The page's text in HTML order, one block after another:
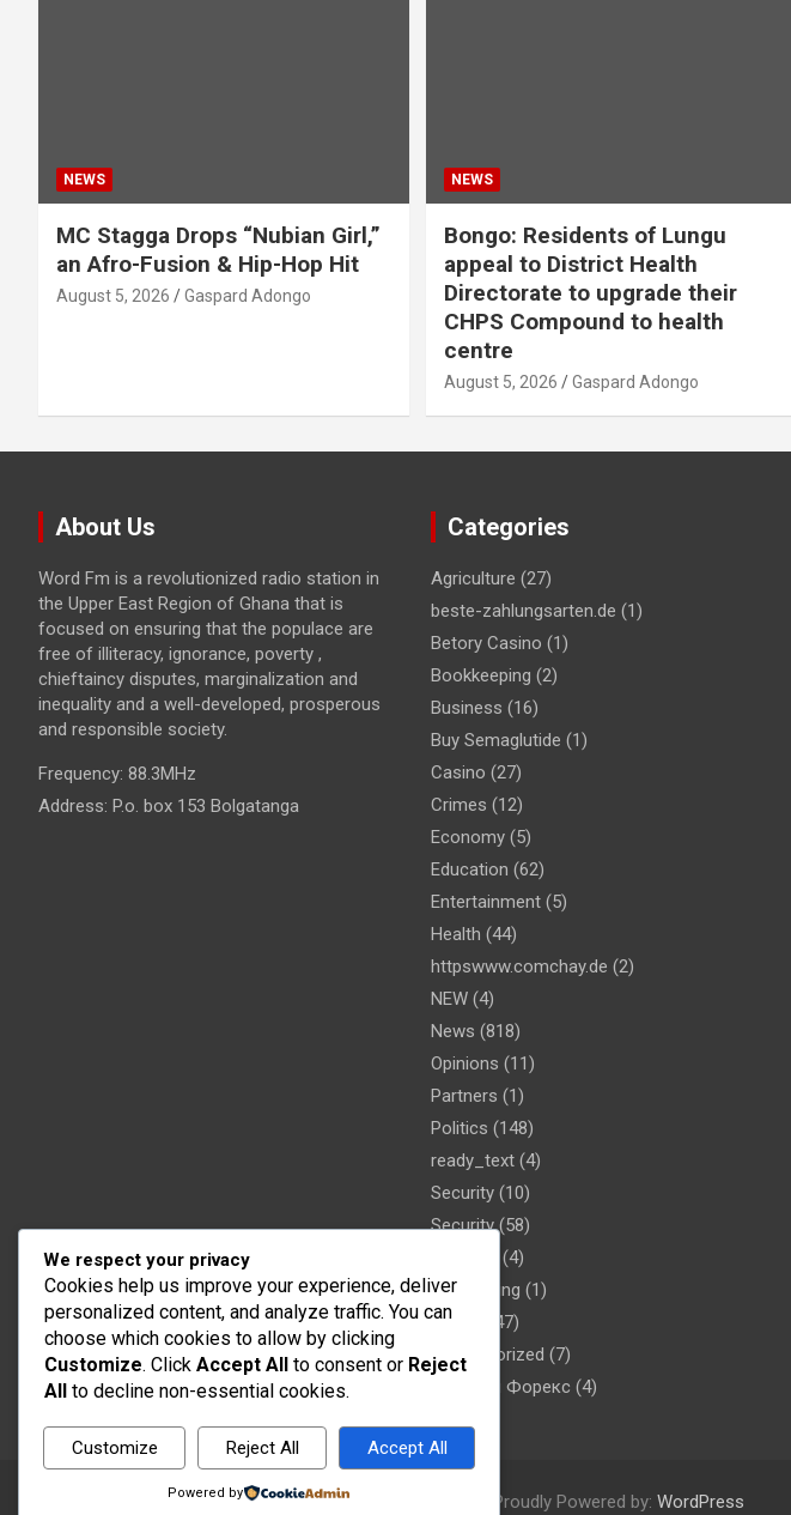
NEWS
MC Stagga Drops “Nubian Girl,”
an Afro-Fusion & Hip-Hop Hit
August 5, 2026 Gaspard Adongo
NEWS
Bongo: Residents of Lungu
appeal to District Health
Directorate to upgrade their
CHPS Compound to health
centre
August 5, 2026 Gaspard Adongo
About Us
Word Fm is a revolutionized radio station in
the Upper East Region of Ghana that is
focused on ensuring that the populace are
free of illiteracy, ignorance, poverty ,
chieftaincy disputes, marginalization and
inequality and a well-developed, prosperous
and responsible society.
Frequency: 88.3MHz
Address: P.o. box 153 Bolgatanga
Categories
Agriculture (27)
beste-zahlungsarten.de (1)
Betory Casino (1)
Bookkeeping (2)
Business (16)
Buy Semaglutide (1)
Casino (27)
Crimes (12)
Economy(5)
Education (62)
Entertainment(5)
Health (44)
httpswww.comchay.de (2)
NEW(4)
News (818)
Opinions (11)
Partners (1)
Politics (148)
ready_text(4)
Security(10)
Security(58)
(4)
Sober living (1)
Sports
(47)
Uncategorized (7)
Новости Форекс (4)
Copyright © 2026Word FM Theme by: Proudly Powered by: WordPress
We respect your privacy
Cookies help us improve your experience, deliver
personalized content, and analyze traffic. You can
choose which cookies to allow by clicking
Customize. Click Accept All to consent or Reject
All
to decline non-essential cookies.
Customize Reject All Accept All
Powered by